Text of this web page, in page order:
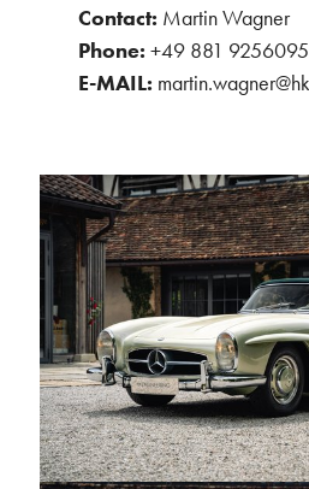
Contact: Martin Wagner
Phone: +49 881
E-MAIL: